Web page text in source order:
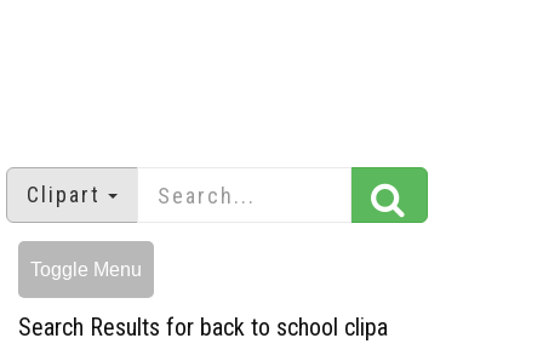
Clipart
Toggle Menu
Search Results for back to school clipa